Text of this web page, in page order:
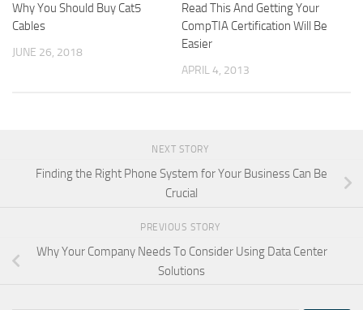
Why You Should Buy Cat5
Cables
JUNE 26, 2018
Read This And Getting Your
CompTIA Certification Will Be
Easier
APRIL 4, 2013
NEXT STORY
Finding the Right Phone System for Your Business Can Be
Crucial
PREVIOUS STORY
Why Your Company Needs To Consider Using Data Center
Solutions